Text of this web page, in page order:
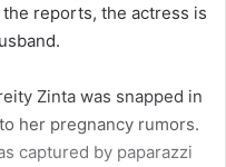
reports, the actress is
Zinta was snapped in
her pregnancy rumors.
captured by paparazzi